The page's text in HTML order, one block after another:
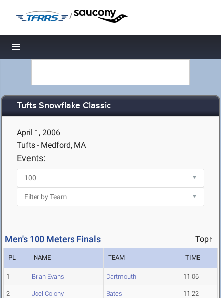
/
Toggle navigation
Tufts Snowflake Classic
April 1, 2006
Tufts - Medford, MA
Events:
Men's 100 Meters Finals Top↑
PL NAME TEAM TIME
1 Brian Evans Dartmouth 11.06
2 Joel Colony Bates 11.22